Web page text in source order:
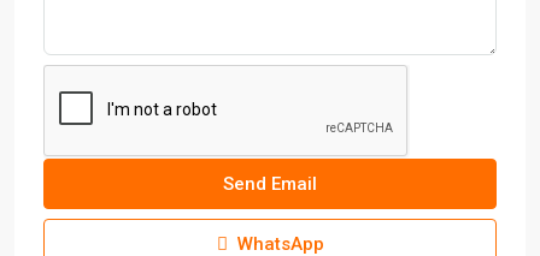
Send Email
WhatsApp